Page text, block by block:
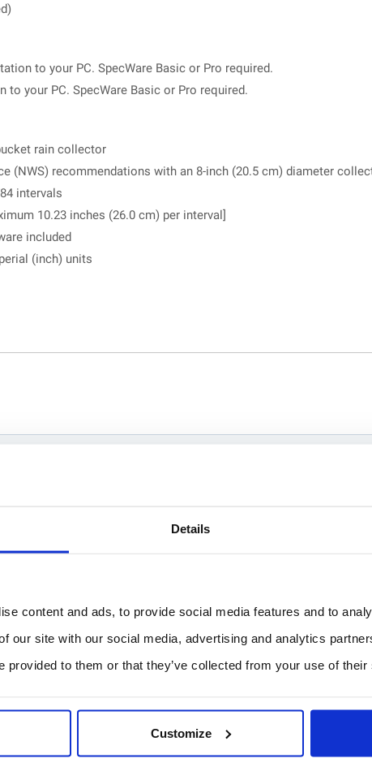
Details
content and ads, to provide social media features and to
our site with our social media, advertising and analytics
provided to them or that they’ve collected from your use of
Customize
to your PC. SpecWare Basic or Pro required.
your PC. SpecWare Basic or Pro required.
rain collector
(NWS) recommendations with an 8-inch (20.5 cm) diameter
intervals
10.23 inches (26.0 cm) per interval]
included
(inch) units